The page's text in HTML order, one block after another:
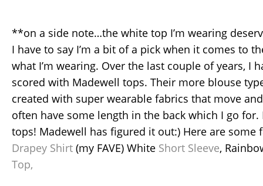
**on a side note…the white top I’m wearing
I have to say I’m a bit of a pick when it comes to
what I’m wearing. Over the last couple of years, I
scored with Madewell tops. Their more blouse
created with super wearable fabrics that move
often have some length in the back which I go for.
tops! Madewell has figured it out:) Here are some
Drapey Shirt (my FAVE) White Short Sleeve,
Top,